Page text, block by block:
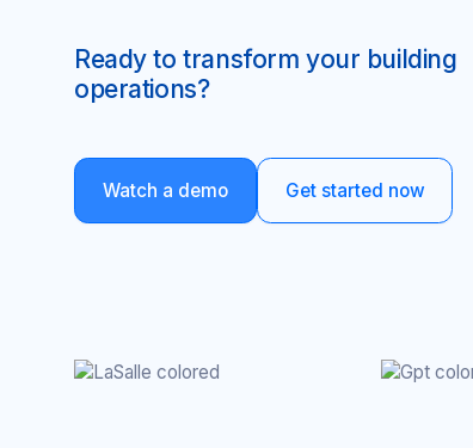
Ready to transform your building
operations?
Watch a demo Get started now